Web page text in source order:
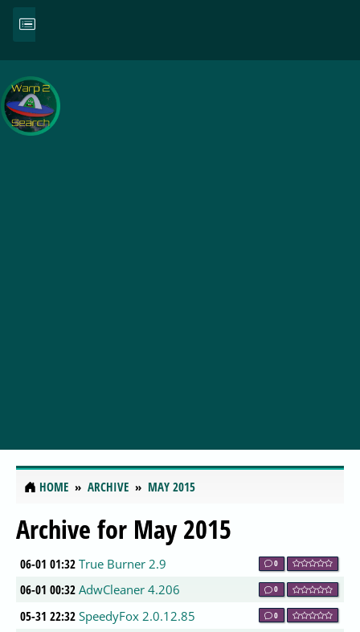
HOME ARCHIVE MAY 2015
Archive for May 2015
06-01 01:32 True Burner 2.9 0
06-01 00:32 AdwCleaner 4.206 0
05-31 22:32 SpeedyFox 2.0.12.85 0